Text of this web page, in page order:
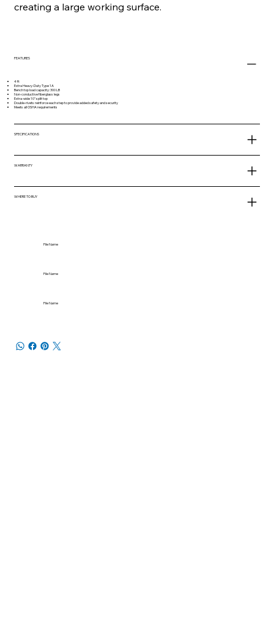
creating a large working surface.
FEATURES
4 ft
Extra Heavy-Duty Type 1A
Bench top load capacity: 300 LB
Non-conductive fiberglass legs
Extra-wide 10" split top
Double-rivets reinforce each step to provide added safety and security
Meets all OSHA requirements
SPECIFICATIONS
WARRANTY
WHERE TO BUY
File Name
File Name
File Name